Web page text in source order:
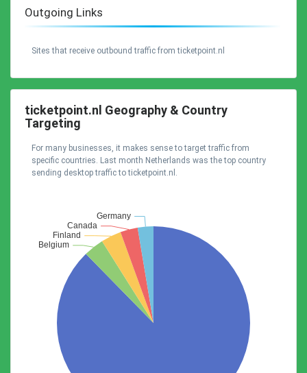
Outgoing Links
Sites that receive outbound traffic from ticketpoint.nl
ticketpoint.nl Geography & Country
Targeting
For many businesses, it makes sense to target traffic from
specific countries. Last month Netherlands was the top country
sending desktop traffic to ticketpoint.nl.